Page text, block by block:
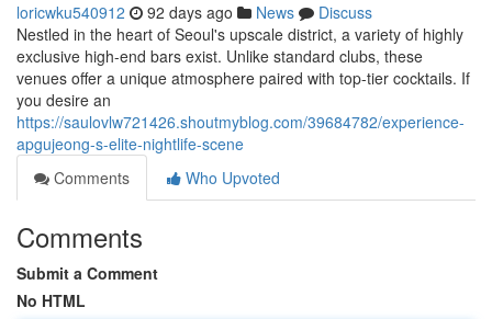
loricwku540912 92 days ago News
Discuss
Nestled in the heart of Seoul's upscale district, a variety of highly
exclusive high-end bars exist. Unlike standard clubs, these
venues offer a unique atmosphere paired with top-tier cocktails. If
you desire an
https://saulovlw721426.shoutmyblog.com/39684782/experience-
apgujeong-s-elite-nightlife-scene
Comments
Who Upvoted
Comments
Submit a Comment
No HTML